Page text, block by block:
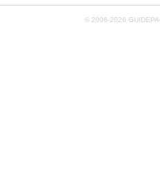
© 2006-2026